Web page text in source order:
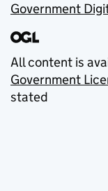
Government
All content is
Government
stated